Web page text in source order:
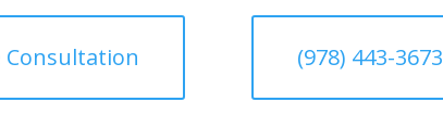
Consultation (978) 443-3673